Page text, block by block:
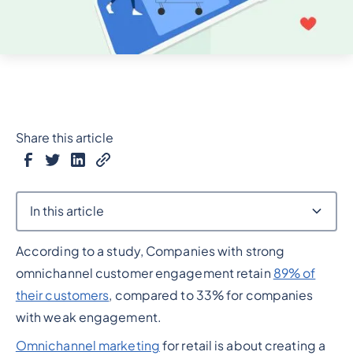
According to a study, Companies with strong
omnichannel customer engagement retain 89% of
their customers, compared to 33% for companies
with weak engagement.
Omnichannel marketing for retail is about creating a
Share this article
In this article
Heading 2